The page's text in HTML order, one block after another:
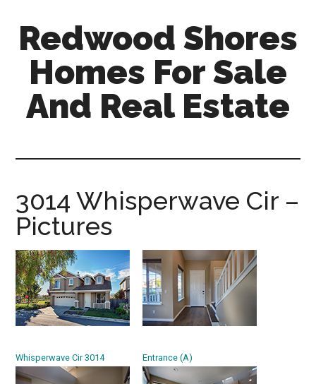
content
primary
sidebar
Redwood Shores
Homes For Sale
And Real Estate
sale-
and-
estate.com
3014 Whisperwave Cir –
Pictures
Whisperwave Cir 3014 Entrance (A)